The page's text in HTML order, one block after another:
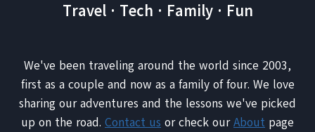
Travel · Tech · Family · Fun
We've been traveling around the world since 2003,
first as a couple and now as a family of four. We love
sharing our adventures and the lessons we've picked
up on the road. Contact us or check ourAbout page